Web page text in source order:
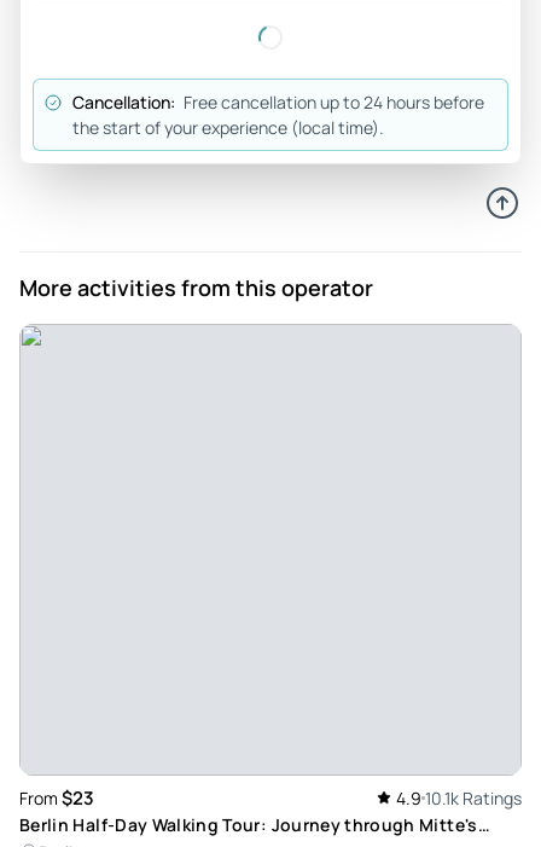
Elizabeth
May 7, 2026
he led us through a very tough tour with grace and patience
Cfros
Apr 24, 2026
another one), and the pace was just right. 10/10, highly
recommend, would definitely do it again!
Cancellation: Free cancellation up to 24 hours before
the start of your experience (local time).
More activities from this operator
From $23 4.9 10.1k Ratings
Berlin Half-Day Walking Tour: Journey through Mitte's